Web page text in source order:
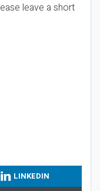
leave a short
LINKEDIN